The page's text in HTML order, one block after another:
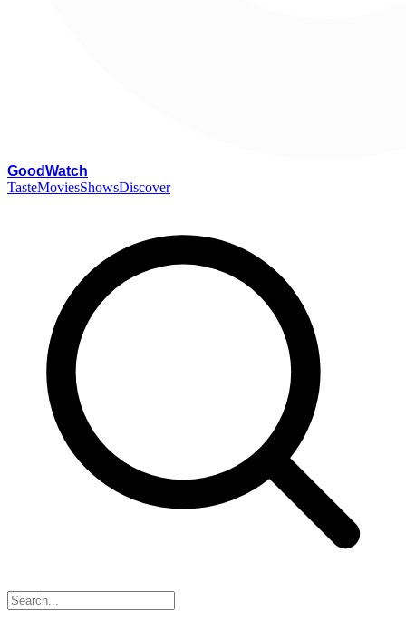
GoodWatch
TasteMoviesShowsDiscover